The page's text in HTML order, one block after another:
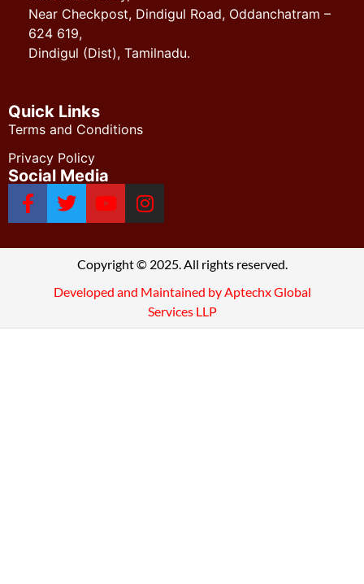
Near Checkpost, Dindigul Road, Oddanchatram –
624 619,
Dindigul (Dist), Tamilnadu.
Quick Links
Terms and Conditions
Privacy Policy
Social Media
Copyright © 2025. All rights reserved.
Developed and Maintained by Aptechx Global
Services LLP